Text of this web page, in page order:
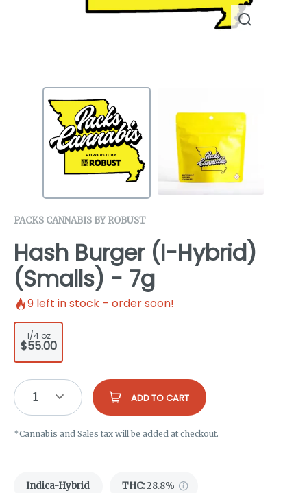
PACKS CANNABIS BY ROBUST
Hash Burger (I-Hybrid)
(Smalls) - 7g
9 left in stock – order soon!
1/4 oz
$55.00
1 ADD TO CART
*Cannabis and Sales tax will be added at checkout.
Indica-Hybrid THC:28.8%